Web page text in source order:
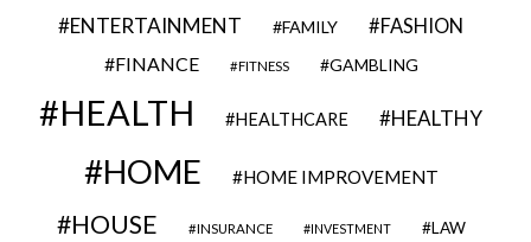
ENTERTAINMENT FAMILY FASHION
FINANCE FITNESS GAMBLING
HEALTH HEALTHCARE HEALTHY
HOME HOME IMPROVEMENT
HOUSE INSURANCE INVESTMENT LAW